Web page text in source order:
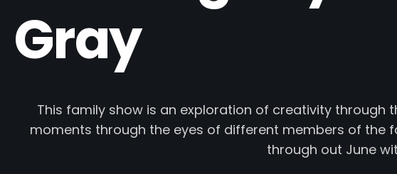
Gray
This family show is an exploration of creativity through
moments through the eyes of different members of the
through out June